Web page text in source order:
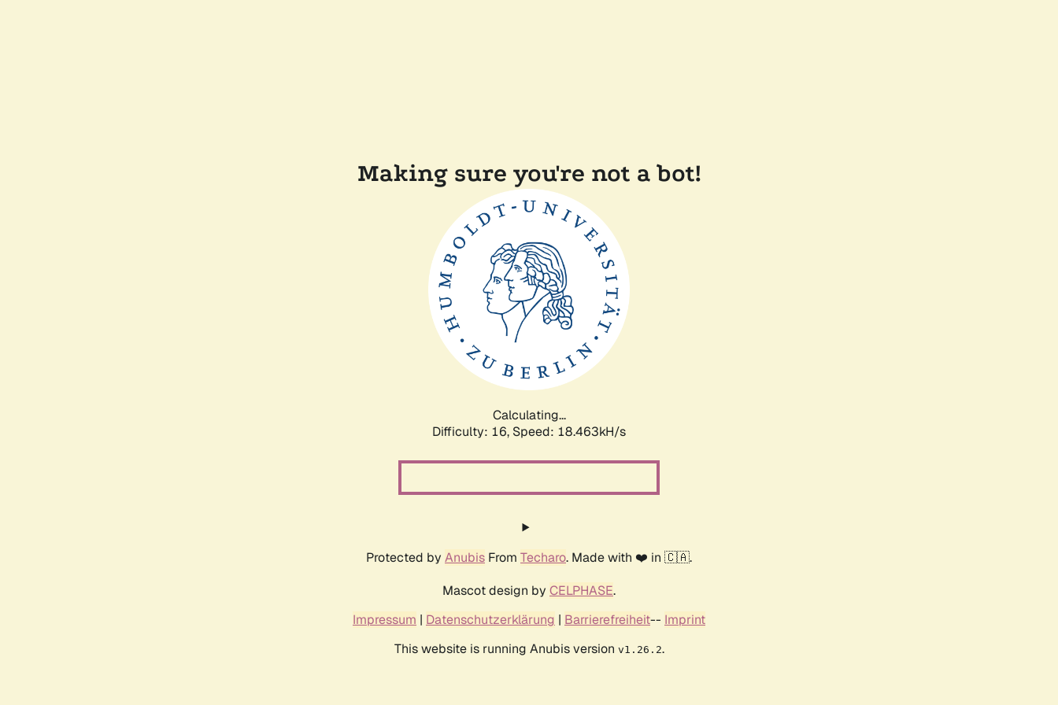
Making sure you're not a bot!
Calculating...
Difficulty: 16, Speed: 18.463kH/s
Protected by Anubis From Techaro. Made with ❤️ in 🇨🇦.
Mascot design by CELPHASE.
Impressum | Datenschutzerklärung | Barrierefreiheit-- Imprint
This website is running Anubis version v1.26.2.